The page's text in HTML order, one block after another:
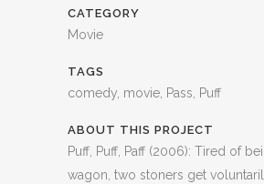
CATEGORY
Movie
TAGS
comedy, movie, Pass, Puff
ABOUT THIS PROJECT
Puff, Puff, Paff (2006): Tired of
wagon, two stoners get